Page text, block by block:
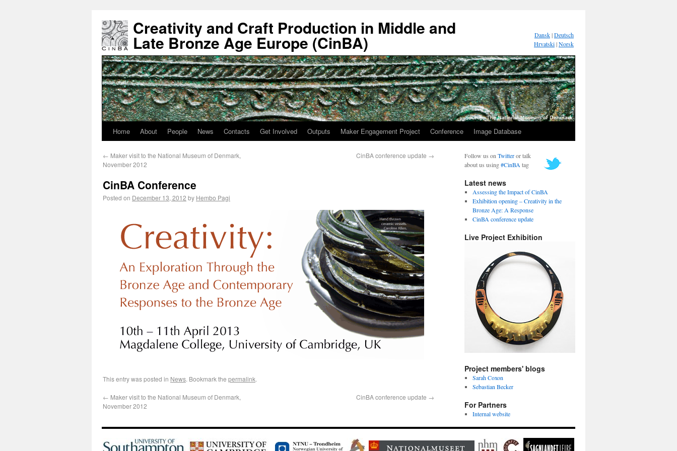
Creativity and Craft Production in Middle and
Late Bronze Age Europe (CinBA) Dansk|Deutsch
Hrvatski|Norsk
Home About People News Contacts Get Involved Outputs Maker Engagement Project Conference Image Database
← Maker visit to the National Museum of Denmark,
November 2012
CinBA conference update →
CinBA Conference
Posted on December 13, 2012 by Hembo Pagi
This entry was posted in News. Bookmark the permalink.
← Maker visit to the National Museum of Denmark,
November 2012
CinBA conference update →
Follow us on Twitteror talk
about us using#CinBA tag
Latest news
Assessing the Impact of CinBA
Exhibition opening – Creativity in the
Bronze Age: A Response
CinBA conference update
Live Project Exhibition
Project members' blogs
Sarah Coxon
Sebastian Becker
For Partners
Internal website